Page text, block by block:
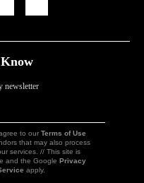
newsletter
to our Terms of Use
that may also process
services. // This site is
and the Google Privacy
apply.